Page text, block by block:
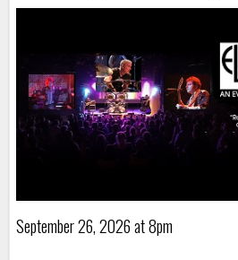
September 26, 2026 at 8pm